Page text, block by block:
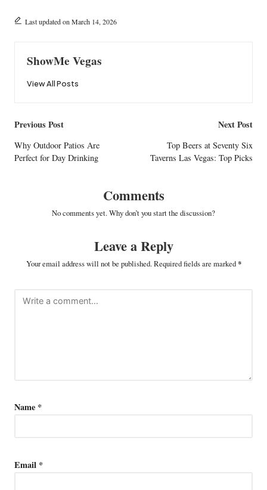
Last updated on March 14, 2026
ShowMe Vegas
View All Posts
Post
navigation
Previous Post
Why Outdoor Patios Are
Perfect for Day Drinking
Next Post
Top Beers at Seventy Six
Taverns Las Vegas: Top Picks
Comments
No comments yet. Why don’t you start the discussion?
Leave a Reply
Your email address will not be published.Required fields are marked*
Name *
Email *